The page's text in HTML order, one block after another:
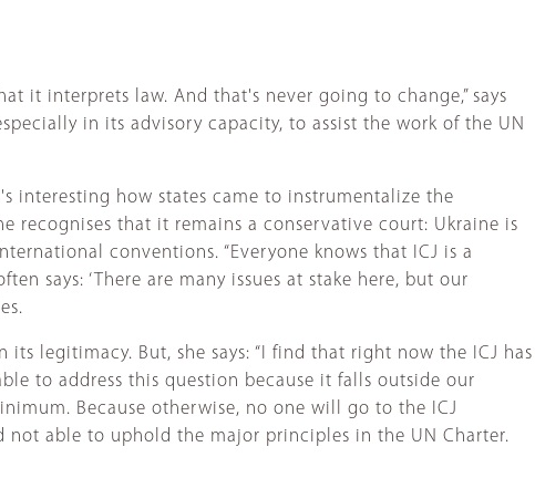
it interprets law. And that's never going to change,” says
in its advisory capacity, to assist the work of the UN
interesting how states came to instrumentalize the
recognises that it remains a conservative court: Ukraine is
conventions. “Everyone knows that ICJ is a
says: ‘There are many issues at stake here, but our
legitimacy. But, she says: “I find that right now the ICJ has
to address this question because it falls outside our
Because otherwise, no one will go to the ICJ
able to uphold the major principles in the UN Charter.